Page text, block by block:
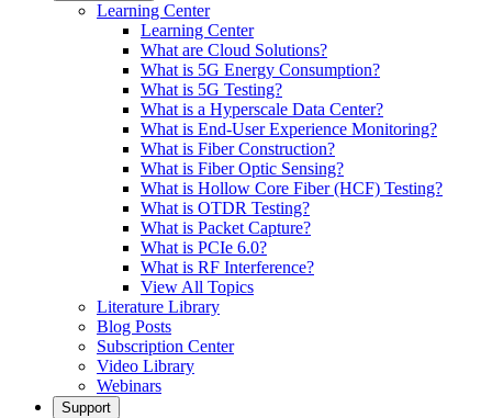
Learning Center
Learning Center
What are Cloud Solutions?
What is 5G Energy Consumption?
What is 5G Testing?
What is a Hyperscale Data Center?
What is End-User Experience Monitoring?
What is Fiber Construction?
What is Fiber Optic Sensing?
What is Hollow Core Fiber (HCF) Testing?
What is OTDR Testing?
What is Packet Capture?
What is PCIe 6.0?
What is RF Interference?
View All Topics
Literature Library
Blog Posts
Subscription Center
Video Library
Webinars
Support